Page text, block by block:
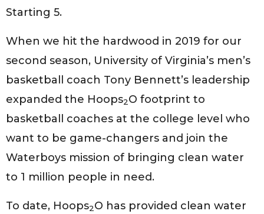
Starting 5.
When we hit the hardwood in 2019 for our
second season, University of Virginia’s men’s
basketball coach Tony Bennett’s leadership
expanded the Hoops2O footprint to
basketball coaches at the college level who
want to be game-changers and join the
Waterboys mission of bringing clean water
to 1 million people in need.
To date, Hoops2O has provided clean water